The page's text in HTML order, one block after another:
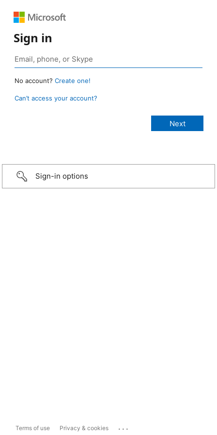
Sign in
No account? Create one!
Can’t access your account?
Sign-in options
Terms of use Privacy & cookies ...